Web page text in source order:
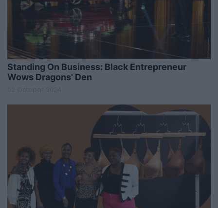
Standing On Business: Black Entrepreneur
Wows Dragons' Den